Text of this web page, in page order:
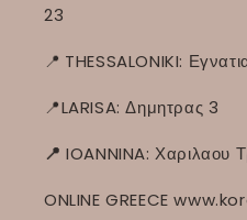
23
📍 THESSALONIKI:
📍LARISA: Δημητρας 3
📍 IOANNINA: Χαριλαου
ONLINE GREECE